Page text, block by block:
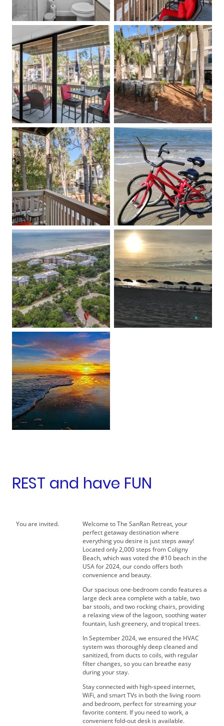
REST and have FUN
You are invited.
Welcome to The SanRan Retreat, your
perfect getaway destination where
everything you desire is just steps away!
Located only 2,000 steps from Coligny
Beach, which was voted the #10 beach in the
USA for 2024, our condo offers both
convenience and beauty.
Our spacious one-bedroom condo features a
large deck area complete with a table, two
bar stools, and two rocking chairs, providing
a relaxing view of the lagoon, soothing water
fountain, lush greenery, and tropical trees.
In September 2024, we ensured the HVAC
system was thoroughly deep cleaned and
sanitized, from ducts to coils, with regular
filter changes, so you can breathe easy
during your stay.
Stay connected with high-speed internet,
WiFi, and smart TVs in both the living room
and bedroom, perfect for streaming your
favorite content. If you need to work, a
convenient fold-out desk is available.